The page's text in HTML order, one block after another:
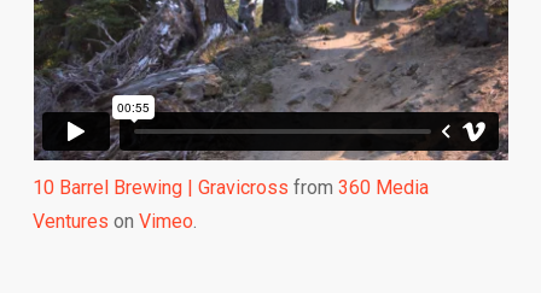
10 Barrel Brewing | Gravicross from 360 Media
Ventures on Vimeo.